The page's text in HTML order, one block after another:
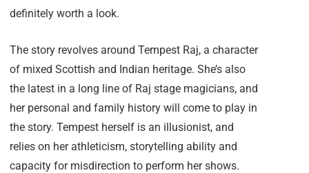
definitely worth a look.
The story revolves around Tempest Raj, a character
of mixed Scottish and Indian heritage. She’s also
the latest in a long line of Raj stage magicians, and
her personal and family history will come to play in
the story. Tempest herself is an illusionist, and
relies on her athleticism, storytelling ability and
capacity for misdirection to perform her shows.